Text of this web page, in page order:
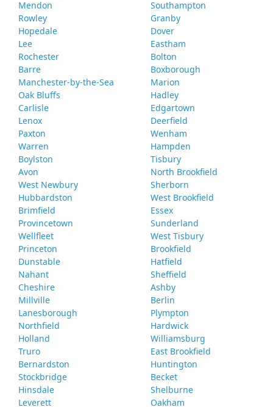
Mendon
Southampton
Rowley
Granby
Hopedale
Dover
Lee
Eastham
Rochester
Bolton
Barre
Boxborough
Manchester-by-the-Sea
Marion
Oak Bluffs
Hadley
Carlisle
Edgartown
Lenox
Deerfield
Paxton
Wenham
Warren
Hampden
Boylston
Tisbury
Avon
North Brookfield
West Newbury
Sherborn
Hubbardston
West Brookfield
Brimfield
Essex
Provincetown
Sunderland
Wellfleet
West Tisbury
Princeton
Brookfield
Dunstable
Hatfield
Nahant
Sheffield
Cheshire
Ashby
Millville
Berlin
Lanesborough
Plympton
Northfield
Hardwick
Holland
Williamsburg
Truro
East Brookfield
Bernardston
Huntington
Stockbridge
Becket
Hinsdale
Shelburne
Leverett
Oakham